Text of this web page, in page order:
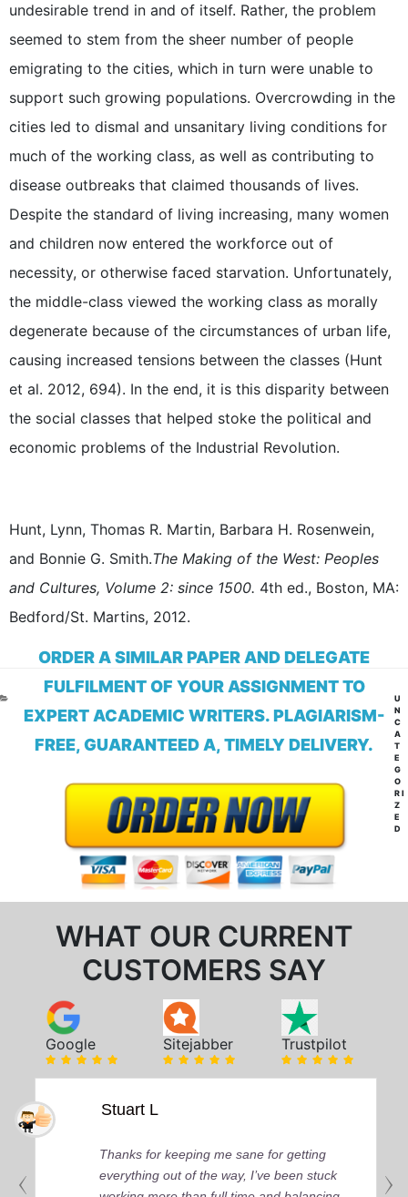
undesirable trend in and of itself. Rather, the problem
seemed to stem from the sheer number of people
emigrating to the cities, which in turn were unable to
support such growing populations. Overcrowding in the
cities led to dismal and unsanitary living conditions for
much of the working class, as well as contributing to
disease outbreaks that claimed thousands of lives.
Despite the standard of living increasing, many women
and children now entered the workforce out of
necessity, or otherwise faced starvation. Unfortunately,
the middle-class viewed the working class as morally
degenerate because of the circumstances of urban life,
causing increased tensions between the classes (Hunt
et al. 2012, 694). In the end, it is this disparity between
the social classes that helped stoke the political and
economic problems of the Industrial Revolution.
Hunt, Lynn, Thomas R. Martin, Barbara H. Rosenwein,
and Bonnie G. Smith.The Making of the West: Peoples
and Cultures, Volume 2: since 1500. 4th ed., Boston, MA:
Bedford/St. Martins, 2012.
ORDER A SIMILAR PAPER AND DELEGATE
FULFILMENT OF YOUR ASSIGNMENT TO
EXPERT ACADEMIC WRITERS. PLAGIARISM-
FREE, GUARANTEED A, TIMELY DELIVERY.
WHAT OUR CURRENT
CUSTOMERS SAY
Google Sitejabber Trustpilot
Stuart L
Thanks for keeping me sane for getting
everything out of the way, I’ve been stuck
U
N
C
A
T
E
G
O
RI
Z
E
D